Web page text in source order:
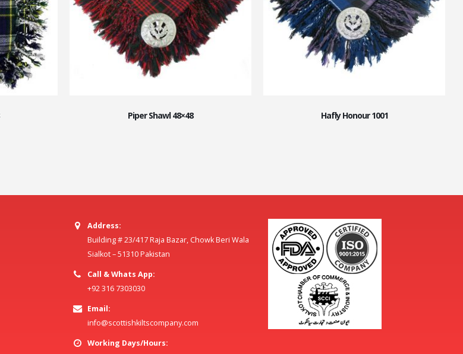
Piper Shawl 48×48 Hafly Honour 1001
Address:
Building # 23/417 Raja Bazar, Chowk Beri Wala
Sialkot – 51310 Pakistan
Call & Whats App:
+92 316 7303030
Email:
info@scottishkiltscompany.com
Working Days/Hours: